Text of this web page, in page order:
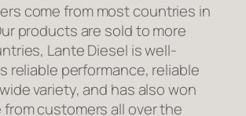
come from most countries in
products are sold to more
Lante Diesel is well-
reliable performance, reliable
variety, and has also won
from customers all over the